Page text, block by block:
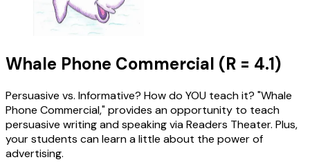
Whale Phone Commercial (R = 4.1)
Persuasive vs. Informative? How do YOU teach it? "Whale
Phone Commercial," provides an opportunity to teach
persuasive writing and speaking via Readers Theater. Plus,
your students can learn a little about the power of
advertising.